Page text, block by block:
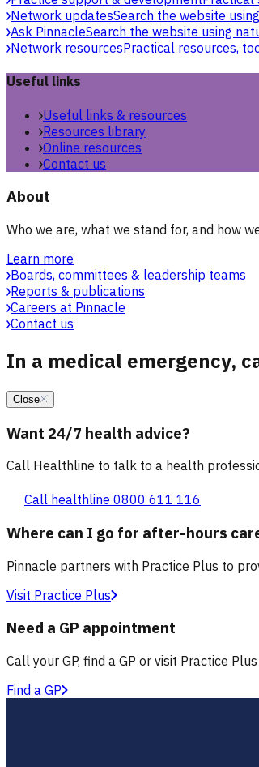
Network updatesSearch the website
Ask PinnacleSearch the website using
Network resourcesPractical resources,
Useful links
Useful links & resources
Resources library
Online resources
Contact us
About
Who we are, what we stand for, and how
Learn more
Boards, committees & leadership teams
Reports & publications
Careers at Pinnacle
Contact us
In a medical emergency,
Close
Want 24/7 health advice?
Call Healthline to talk to a health
Call healthline 0800 611 116
Where can I go for after-hours
Pinnacle partners with Practice Plus to
Visit Practice Plus
Need a GP appointment
Call your GP, find a GP or visit Practice
Find a GP